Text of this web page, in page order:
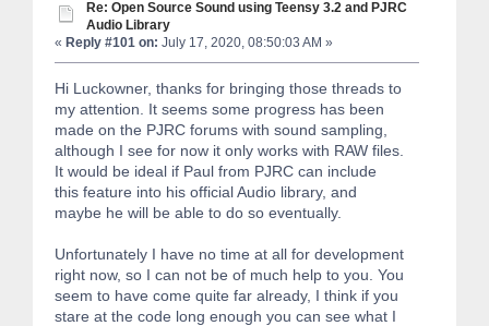
Re: Open Source Sound using Teensy 3.2 and PJRC
Audio Library
« Reply #101 on: July 17, 2020, 08:50:03 AM »
Hi Luckowner, thanks for bringing those threads to
my attention. It seems some progress has been
made on the PJRC forums with sound sampling,
although I see for now it only works with RAW files.
It would be ideal if Paul from PJRC can include
this feature into his official Audio library, and
maybe he will be able to do so eventually.
Unfortunately I have no time at all for development
right now, so I can not be of much help to you. You
seem to have come quite far already, I think if you
stare at the code long enough you can see what I